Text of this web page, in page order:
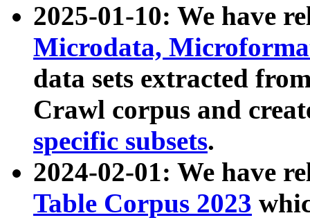
2025-01-10: We have
Microdata,
data sets extracted
Crawl corpus and
specific subsets.
2024-02-01: We have
Table Corpus 2023